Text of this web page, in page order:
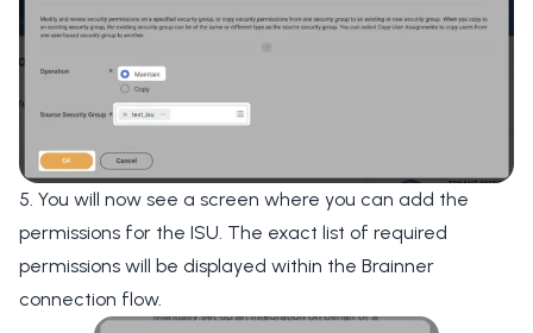
5. You will now see a screen where you can add the
permissions for the ISU. The exact list of required
permissions will be displayed within the Brainner
connection flow.